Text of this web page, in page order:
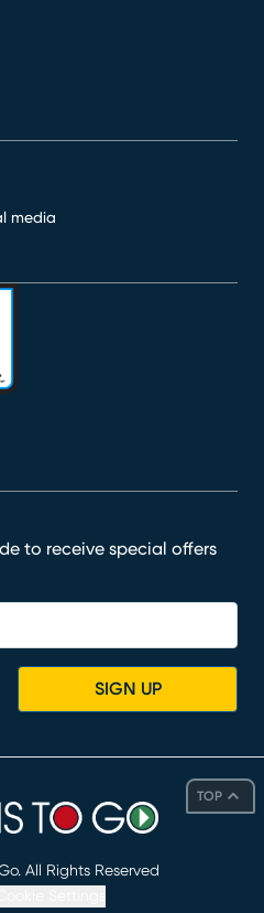
TOP
to receive special offers
SIGN UP
media
window)
new window)
All Rights Reserved